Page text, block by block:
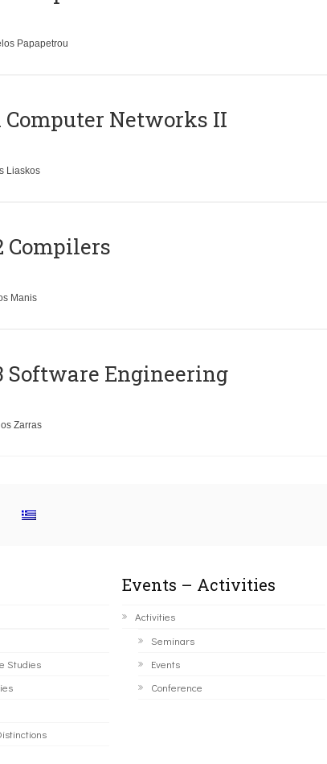
Papapetrou
Computer Networks II
Liaskos
Compilers
Manis
Software Engineering
Zarras
Studies
Events – Activities
Activities
Seminars
Events
Conference